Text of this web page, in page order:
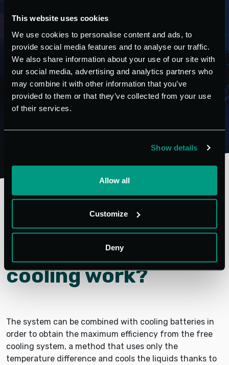
This website uses cookies
We use cookies to personalise content and ads, to
provide social media features and to analyse our traffic.
We also share information about your use of our site with
our social media, advertising and analytics partners who
may combine it with other information that you’ve
provided to them or that they’ve collected from your use
of their services.
Show details
Allow all
Customize
Deny
of the system from the chiller setting to the free-
cooling setting takes place fully automatically, through
a microprocessor that controls the entire system.
FIND OUT MORE
How do integrated
systems with free
cooling work?
The system can be combined with cooling batteries in
order to obtain the maximum efficiency from the free
cooling system, a method that uses only the
temperature difference and cools the liquids thanks to